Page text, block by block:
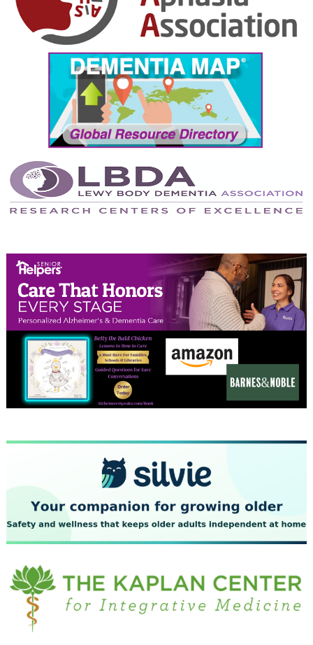
October 2024
September 2024
August 2024
July 2024
June 2024
May 2024
April 2024
February 2024
January 2024
December 2023
November 2023
October 2023
September 2023
July 2023
June 2023
May 2023
April 2023